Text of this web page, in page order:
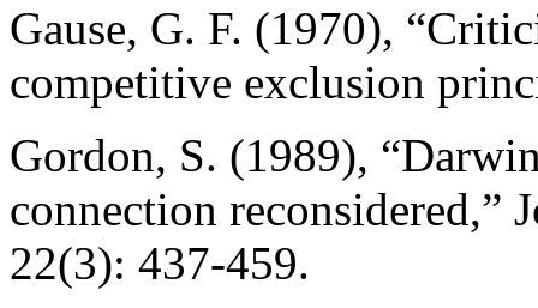
Gause, G. F. (1970),
competitive exclusion
Gordon, S. (1989),
connection
22(3): 437-459.